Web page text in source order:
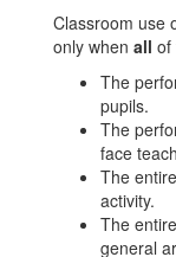
Classroom use
only when all of
The
pupils.
The
face
The
activity.
The
general